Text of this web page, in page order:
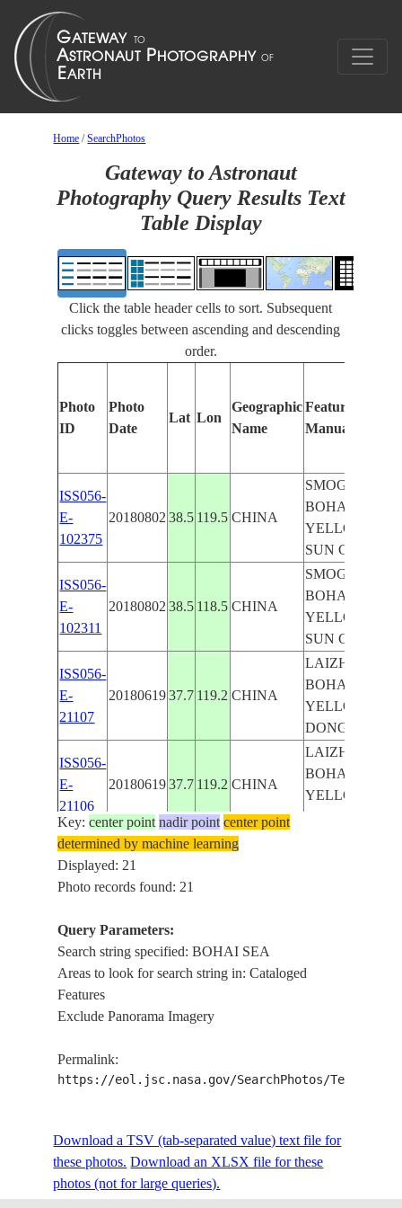
Home /SearchPhotos
Gateway to Astronaut
Photography Query Results Text
Table Display
Click the table header cells to sort. Subsequent
clicks toggles between ascending and descending
order.
Photo
ID
Photo
Date
Lat Lon
Geographic
Name
Features
Manually
ISS056-
E-
102375
20180802 38.5 119.5 CHINA
SMOG,
BOHAI SEA,
YELLOW
SUN GLINT
ISS056-
E-
102311
20180802 38.5 118.5 CHINA
SMOG,
BOHAI SEA,
YELLOW
SUN GLINT
ISS056-
E-
21107
20180619 37.7 119.2 CHINA
LAIZHOU
BOHAI SEA,
YELLOW
DONGYING
ISS056-
E-
21106
20180619 37.7 119.2 CHINA
LAIZHOU
BOHAI SEA,
YELLOW
ISS056-
E-
21105
20180619
ISS056-
20180619
E-
21103
20180619
WEIFANG
E-
21102
2018061937.2119.1 CHINA
BOHAI SEA,
WEIFANG
Key:center point nadir point center point
determined by machine learning
Displayed: 21
Photo records found: 21
Query Parameters:
Search string specified: BOHAI SEA
Areas to look for search string in: Cataloged
Features
Exclude Panorama Imagery
Permalink:
https://eol.jsc.nasa.gov/SearchPhotos/
Download a TSV (tab-separated value) text file for
these photos. Download an XLSX file for these
photos (not for large queries).